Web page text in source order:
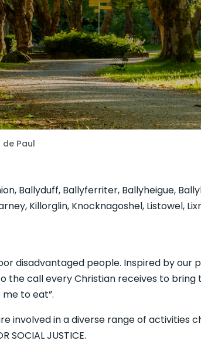
Paul
Ballyduff, Ballyferriter, Ballyheigue,
Killorglin, Knocknagoshel, Listowel,
of St.
disadvantaged people. Inspired by our
the call every Christian receives to
to eat”.
in a diverse range of activities
SOCIAL JUSTICE.